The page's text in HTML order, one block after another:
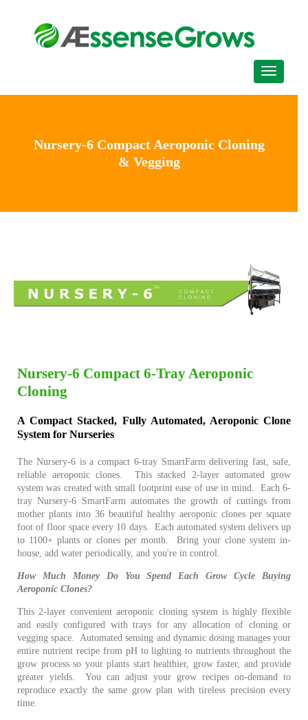
Nursery-6 Compact Aeroponic Cloning
& Vegging
Nursery-6 Compact 6-Tray Aeroponic
Cloning
A Compact Stacked, Fully Automated, Aeroponic Clone
System for Nurseries
The Nursery-6 is a compact 6-tray SmartFarm delivering fast, safe,
reliable aeroponic clones. This stacked 2-layer automated grow
system was created with small footprint ease of use in mind. Each 6-
tray Nursery-6 SmartFarm automates the growth of cuttings from
mother plants into 36 beautiful healthy aeroponic clones per square
foot of floor space every 10 days. Each automated system delivers up
to 1100+ plants or clones per month. Bring your clone system in-
house, add water periodically, and you're in control.
How Much Money Do You Spend Each Grow Cycle Buying
Aeroponic Clones?
This 2-layer convenient aeroponic cloning system is highly flexible
and easily configured with trays for any allocation of cloning or
vegging space.
Automated sensing and dynamic dosing manages your
entire nutrient recipe from pH to lighting to nutrients throughout the
grow process so your plants start healthier, grow faster, and provide
greater yields. You can adjust your grow recipes on-demand to
reproduce exactly the same grow plan with tireless precision every
time.